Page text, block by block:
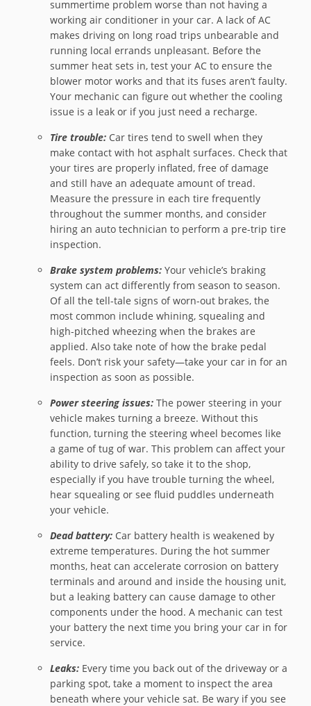
summertime problem worse than not having a
working air conditioner in your car. A lack of AC
makes driving on long road trips unbearable and
running local errands unpleasant. Before the
summer heat sets in, test your AC to ensure the
blower motor works and that its fuses aren’t faulty.
Your mechanic can figure out whether the cooling
issue is a leak or if you just need a recharge.
Tire trouble: Car tires tend to swell when they
make contact with hot asphalt surfaces. Check that
your tires are properly inflated, free of damage
and still have an adequate amount of tread.
Measure the pressure in each tire frequently
throughout the summer months, and consider
hiring an auto technician to perform a pre-trip tire
inspection.
Brake system problems: Your vehicle’s braking
system can act differently from season to season.
Of all the tell-tale signs of worn-out brakes, the
most common include whining, squealing and
high-pitched wheezing when the brakes are
applied. Also take note of how the brake pedal
feels. Don’t risk your safety—take your car in for an
inspection as soon as possible.
Power steering issues: The power steering in your
vehicle makes turning a breeze. Without this
function, turning the steering wheel becomes like
a game of tug of war. This problem can affect your
ability to drive safely, so take it to the shop,
especially if you have trouble turning the wheel,
hear squealing or see fluid puddles underneath
your vehicle.
Dead battery: Car battery health is weakened by
extreme temperatures. During the hot summer
months, heat can accelerate corrosion on battery
terminals and around and inside the housing unit,
but a leaking battery can cause damage to other
components under the hood. A mechanic can test
your battery the next time you bring your car in for
service.
Leaks: Every time you back out of the driveway or a
parking spot, take a moment to inspect the area
beneath where your vehicle sat. Be wary if you see